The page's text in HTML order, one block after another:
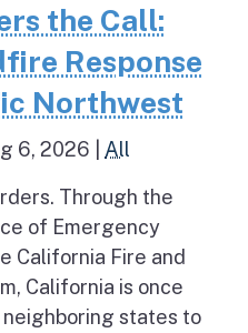
the Call:
Response
Northwest
6, 2026 All
Through the
of Emergency
California Fire and
California is once
states to